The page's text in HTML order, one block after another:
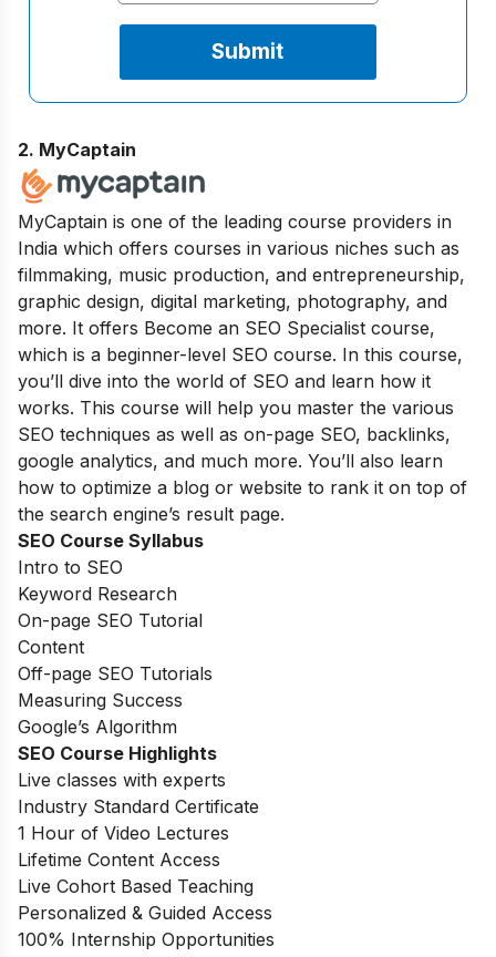
2. MyCaptain
MyCaptain is one of the leading course providers in
India which offers courses in various niches such as
filmmaking, music production, and entrepreneurship,
graphic design, digital marketing, photography, and
more. It offers Become an SEO Specialist course,
which is a beginner-level SEO course. In this course,
you’ll dive into the world of SEO and learn how it
works. This course will help you master the various
SEO techniques as well as on-page SEO, backlinks,
google analytics, and much more. You’ll also learn
how to optimize a blog or website to rank it on top of
the search engine’s result page.
SEO Course Syllabus
Intro to SEO
Keyword Research
On-page SEO Tutorial
Content
Off-page SEO Tutorials
Measuring Success
Google’s Algorithm
SEO Course Highlights
Live classes with experts
Industry Standard Certificate
1 Hour of Video Lectures
Lifetime Content Access
Live Cohort Based Teaching
Personalized & Guided Access
100% Internship Opportunities